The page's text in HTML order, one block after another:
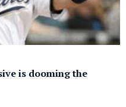
is dooming the